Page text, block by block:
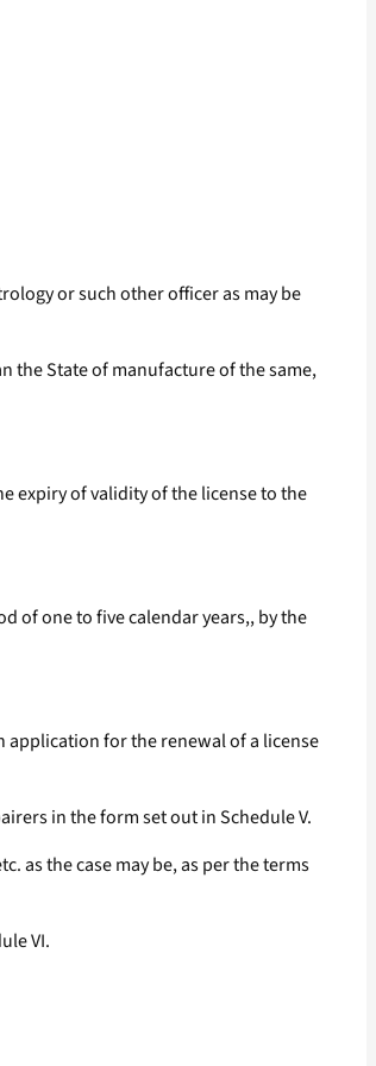
or such other officer as may be
the State of manufacture of the same,
expiry of validity of the license to the
of one to five calendar years,, by the
application for the renewal of a license
in the form set out in Schedule V.
as the case may be, as per the terms
VI.